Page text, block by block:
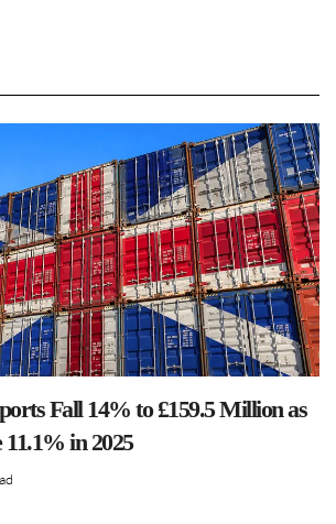
Fall 14% to £159.5 Million as
in 2025